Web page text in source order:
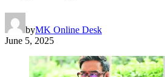
byMK Online Desk
June 5, 2025